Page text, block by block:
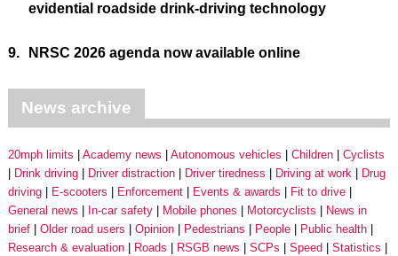
evidential roadside drink-driving technology
9. NRSC 2026 agenda now available online
News archive
20mph limits Academy news Autonomous vehicles Children
Cyclists
Drink driving
Driver distraction Driver tiredness Driving at work
Drug
driving
E-scooters Enforcement Events & awards
Fit to drive
General news
In-car safety Mobile phones Motorcyclists
News in
brief
Older road users Opinion Pedestrians People
Public health
Research & evaluation
Roads RSGB news SCPs Speed
Statistics